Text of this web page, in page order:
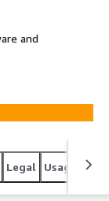
and
Legal Usage